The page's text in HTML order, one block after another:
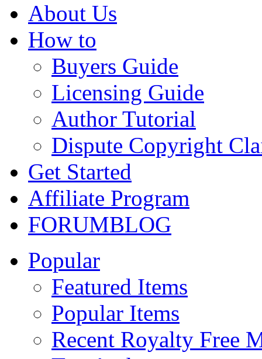
About Us
How to
Buyers Guide
Licensing Guide
Author Tutorial
Dispute Copyright
Get Started
Affiliate Program
FORUMBLOG
Popular
Featured Items
Popular Items
Recent Royalty Free